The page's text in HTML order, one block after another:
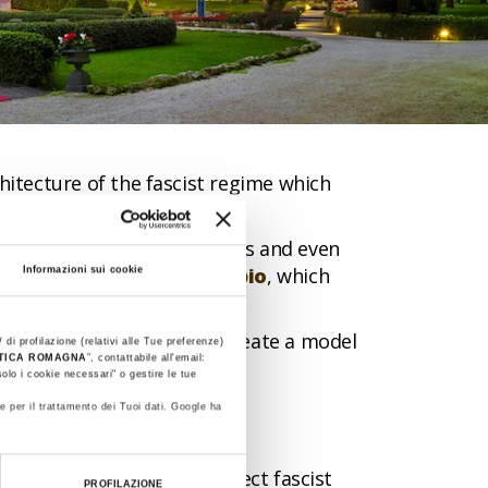
Informazioni sui cookie
profilazione (relativi alle Tue preferenze)
ROMAGNA”, contattabile all'email:
i cookie necessari" o gestire le tue
per il trattamento dei Tuoi dati. Google ha
PROFILAZIONE
of the fascist regime which
war factories, churches and even
Termeand Predappio, which
projects aimed to create a model
trying to make the perfect fascist